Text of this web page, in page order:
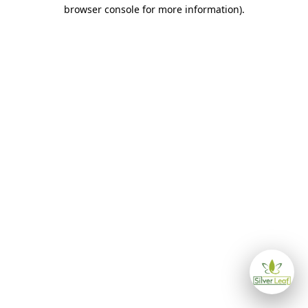
browser console for more information).